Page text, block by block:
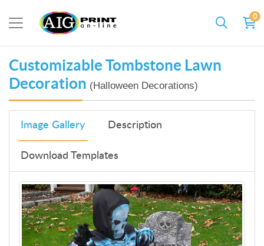
0
Customizable Tombstone Lawn
Decoration (Halloween Decorations)
Image Gallery Description
Download Templates